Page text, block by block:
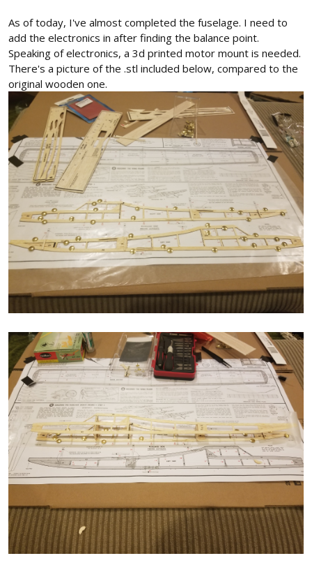
As of today, I've almost completed the fuselage. I need to
add the electronics in after finding the balance point.
Speaking of electronics, a 3d printed motor mount is needed.
There's a picture of the .stl included below, compared to the
original wooden one.